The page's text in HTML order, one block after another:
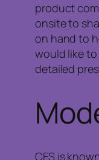
product
onsite to
on hand to
would like
detailed
CES is